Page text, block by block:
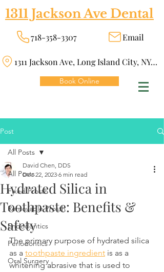
1311 Jackson Ave Dental
718-358-3307 Email
1311 Jackson Ave, Long Island City, NY 11101
Book Online
Post
All Posts
Fixed Prosth
Removable Prosth
Endodontics
Periodontics
Oral Surgery
All Posts
Hydrated Silica in
Toothpaste: Benefits &
Safety
David Chen, DDS
Dec 22, 2023 6 min read
The primary purpose of hydrated silica
as a toothpaste ingredient is as a
whitening abrasive that is used to